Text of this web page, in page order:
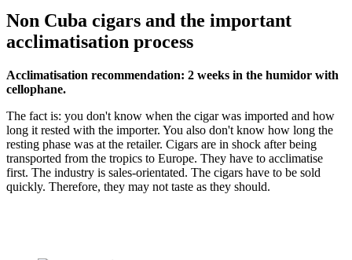
Non Cuba cigars and the important
acclimatisation process
Acclimatisation recommendation: 2 weeks in the humidor with
cellophane.
The fact is: you don't know when the cigar was imported and how
long it rested with the importer. You also don't know how long the
resting phase was at the retailer. Cigars are in shock after being
transported from the tropics to Europe. They have to acclimatise
first. The industry is sales-orientated. The cigars have to be sold
quickly. Therefore, they may not taste as they should.